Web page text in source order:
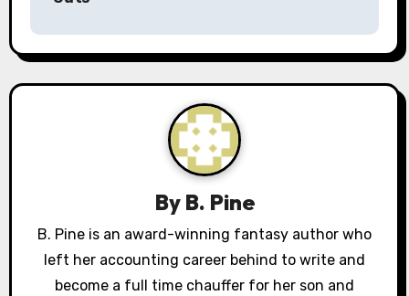
a
v
t
By B. Pine
B. Pine is an award-winning fantasy author who
left her accounting career behind to write and
become a full time chauffer for her son and